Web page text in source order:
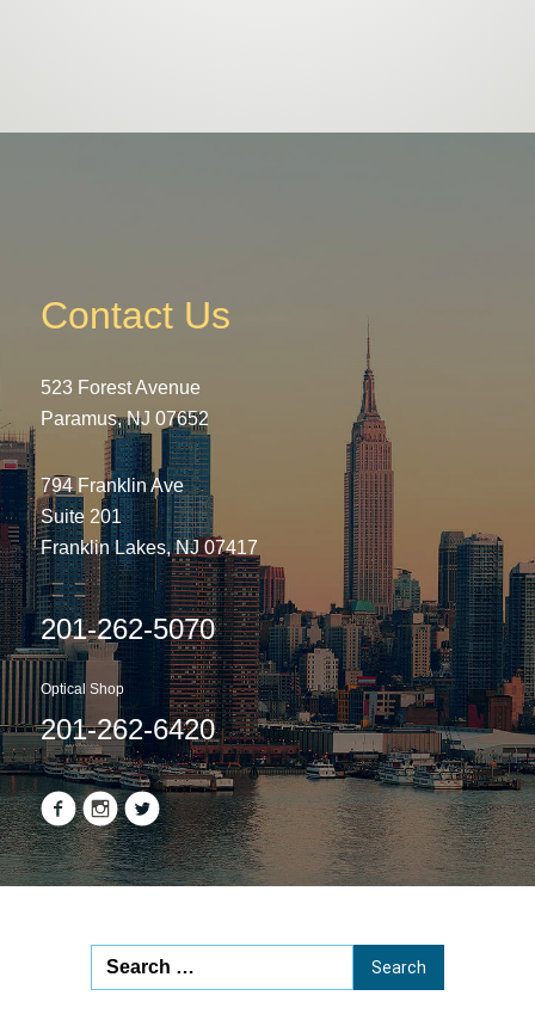
Contact Us
523 Forest Avenue
Paramus, NJ 07652
794 Franklin Ave
Suite 201
Franklin Lakes, NJ 07417
201-262-5070
Optical Shop
201-262-6420